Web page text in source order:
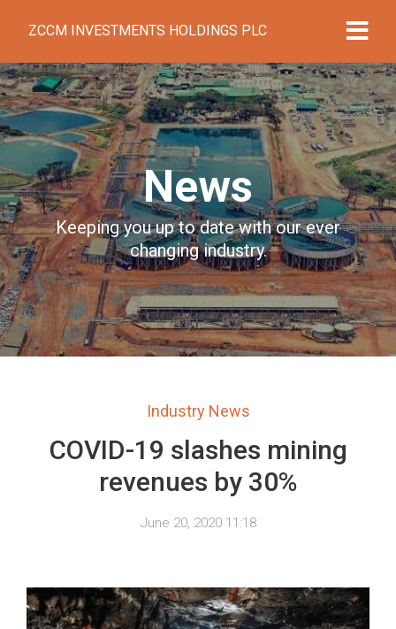
ZCCM INVESTMENTS HOLDINGS PLC
News
Keeping you up to date with our ever
changing industry.
Industry News
COVID-19 slashes mining
revenues by 30%
June 20, 2020 11:18